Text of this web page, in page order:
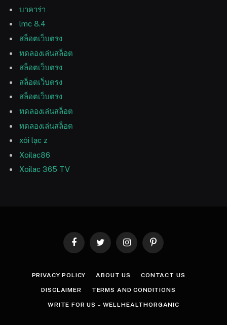
บาคาร่า
lmc 8.4
สล็อตเว็บตรง
ทดลองเล่นสล็อต
สล็อตเว็บตรง
สล็อตเว็บตรง
สล็อตเว็บตรง
ทดลองเล่นสล็อต
ทดลองเล่นสล็อต
xôi lạc z
Xoilac86
Xoilac 365 TV
FacebookTwitter InstagramPinterest
PRIVACY POLICY ABOUT US CONTACT US
DISCLAIMER TERMS AND CONDITIONS
WRITE FOR US – WELLHEALTHORGANIC